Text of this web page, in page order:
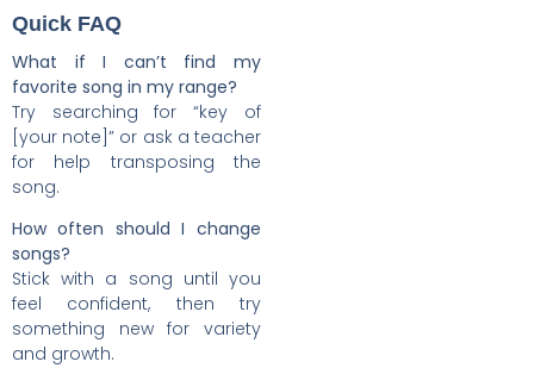
Quick FAQ
What if I can’t find my
favorite song in my range?
Try searching for “key of
[your note]” or ask a teacher
for help transposing the
song.
How often should I change
songs?
Stick with a song until you
feel confident, then try
something new for variety
and growth.